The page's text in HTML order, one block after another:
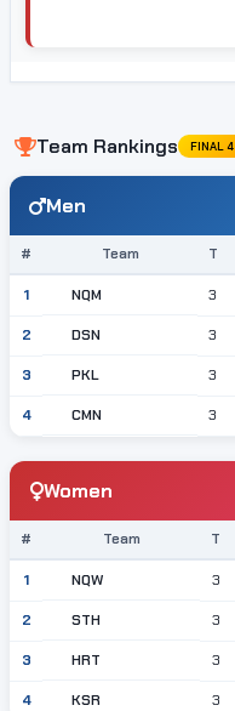
Team Rankings FINAL 4
Men
# Team T
1 NQM 3
2 DSN 3
3 PKL 3
4 CMN 3
Women
# Team T
1 NQW 3
2 STH 3
3 HRT 3
4 KSR 3